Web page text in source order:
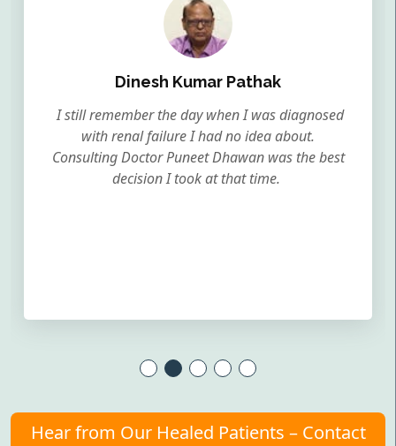
Dinesh Kumar Pathak
I still remember the day when I was diagnosed
with renal failure I had no idea about.
Consulting Doctor Puneet Dhawan was the best
decision I took at that time.
Hear from Our Healed Patients – Contact